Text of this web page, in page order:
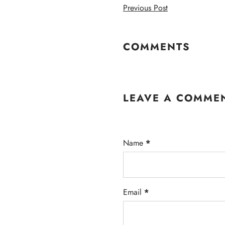
Previous Post
COMMENTS
LEAVE A
Name *
Email *